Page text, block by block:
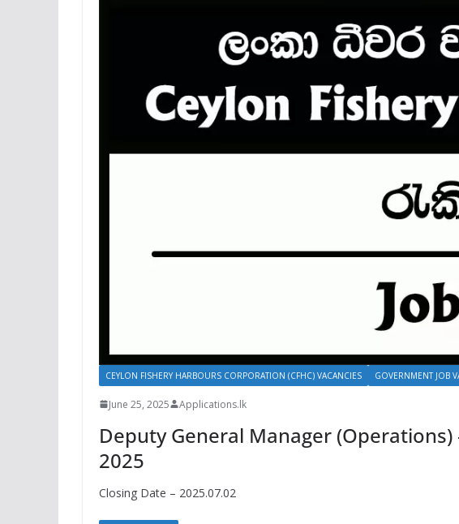
CEYLON FISHERY HARBOURS CORPORATION (CFHC) VACANCIES GOVERNMENT JOB
June 25, 2025 Applications.lk
Deputy General Manager
2025
Closing Date – 2025.07.02